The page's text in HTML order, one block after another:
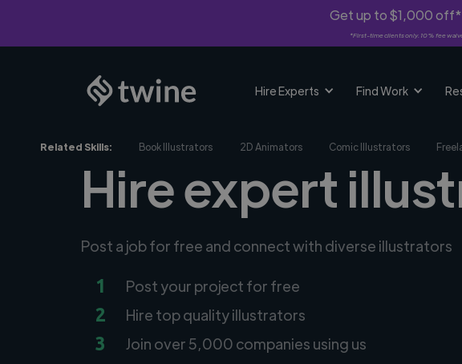
Get up to $1,000 off*
*First-time clients only. 10% fee
Hire Experts Find Work
Related Skills: Book Illustrators 2D Animators Comic Illustrators
Hire expert
Post a job for free and connect with diverse illustrators
1 Post your project for free
2 Hire top quality illustrators
3 Join over 5,000 companies using us